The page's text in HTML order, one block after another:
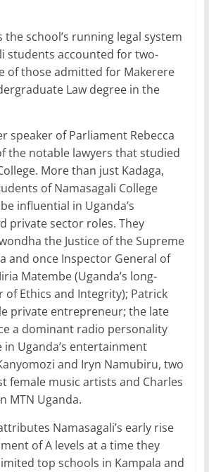
the school’s running legal system
students accounted for two-
of those admitted for Makerere
Law degree in the
speaker of Parliament Rebecca
the notable lawyers that studied
More than just Kadaga,
of Namasagali College
influential in Uganda’s
private sector roles. They
the Justice of the Supreme
and once Inspector General of
Matembe (Uganda’s long-
of Ethics and Integrity); Patrick
private entrepreneur; the late
a dominant radio personality
in Uganda’s entertainment
and Iryn Namubiru, two
female music artists and Charles
MTN Uganda.
Namasagali’s early rise
of A levels at a time they
top schools in Kampala and